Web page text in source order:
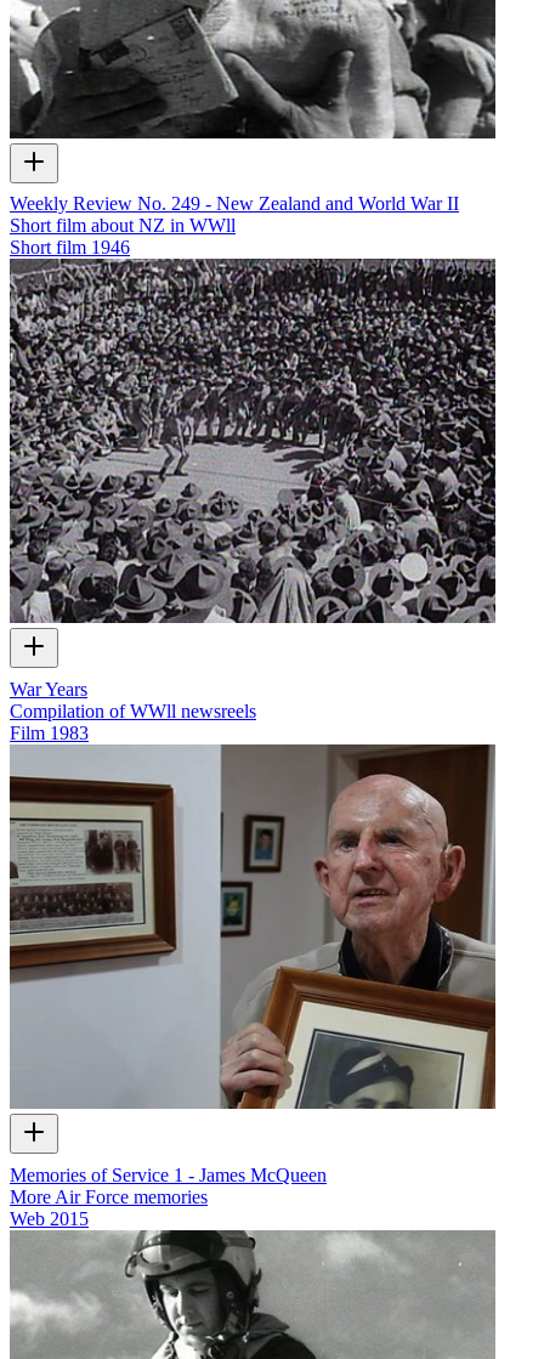
Weekly Review No. 249 - New Zealand and World War II
Short film about NZ in WWll
Short film 1946
War Years
Compilation of WWll newsreels
Film 1983
Memories of Service 1 - James McQueen
More Air Force memories
Web 2015